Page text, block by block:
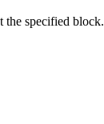
the specified block.